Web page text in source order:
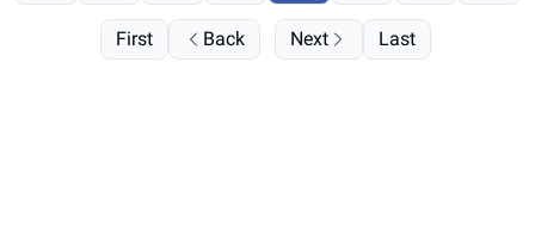
First Back Next Last